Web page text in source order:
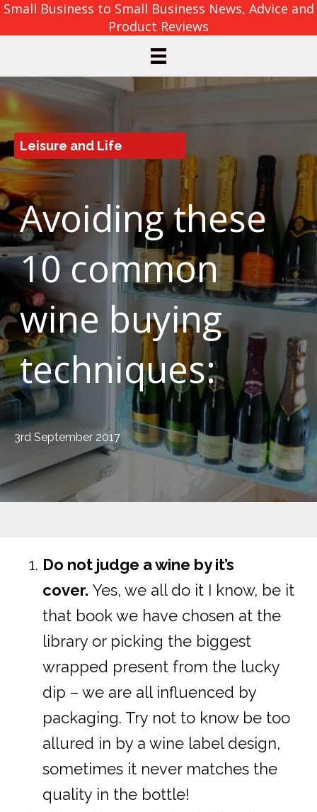
Small Business to Small Business News, Advice and
Product Reviews
Leisure and Life
Avoiding these
10 common
wine buying
techniques:
3rd September 2017
Do not judge a wine by it’s
cover. Yes, we all do it I know, be it
that book we have chosen at the
library or picking the biggest
wrapped present from the lucky
dip – we are all influenced by
packaging. Try not to know be too
allured in by a wine label design,
sometimes it never matches the
quality in the bottle!